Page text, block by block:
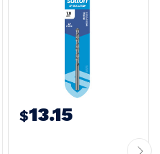
$13.15